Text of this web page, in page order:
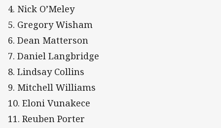
4. Nick O’Meley
5. Gregory Wisham
6. Dean Matterson
7. Daniel Langbridge
8. Lindsay Collins
9. Mitchell Williams
10. Eloni Vunakece
11. Reuben Porter